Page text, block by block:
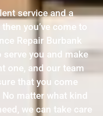
service and a
you’ve come to
Repair Burbank
you and make
one, and our team
that you come
matter what kind
we can take care